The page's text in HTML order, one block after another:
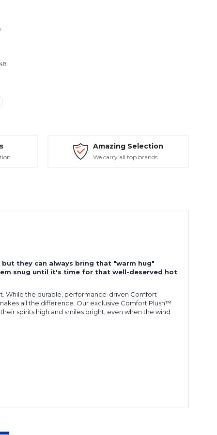
Amazing Selection
We carry all top brands
they can always bring that "warm hug"
snug until it's time for that well-deserved hot
While the durable, performance-driven Comfort
all the difference. Our exclusive Comfort Plush™
spirits high and smiles bright, even when the wind